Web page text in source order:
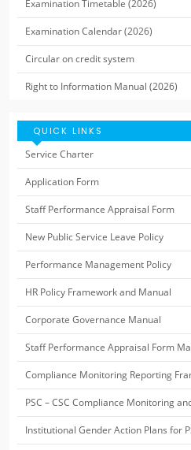
Examination Timetable (2026)
Examination Calendar (2026)
Circular on credit system
Right to Information Manual (2026)
QUICK LINKS
Service Charter
Application Form
Staff Performance Appraisal Form
New Public Service Leave Policy
Performance Management Policy
HR Policy Framework and Manual
Corporate Governance Manual
Staff Performance Appraisal Form
Compliance Monitoring Reporting
PSC – CSC Compliance Monitoring
Institutional Gender Action Plans for